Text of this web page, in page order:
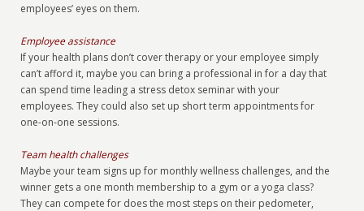
employees’ eyes on them.
Employee assistance
If your health plans don’t cover therapy or your employee simply
can’t afford it, maybe you can bring a professional in for a day that
can spend time leading a stress detox seminar with your
employees. They could also set up short term appointments for
one-on-one sessions.
Team health challenges
Maybe your team signs up for monthly wellness challenges, and the
winner gets a one month membership to a gym or a yoga class?
They can compete for does the most steps on their pedometer,